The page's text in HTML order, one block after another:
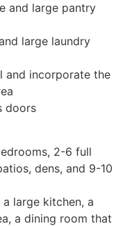
and large pantry
large laundry
and incorporate the
doors
2-6 full
dens, and 9-10
large kitchen, a
a dining room that